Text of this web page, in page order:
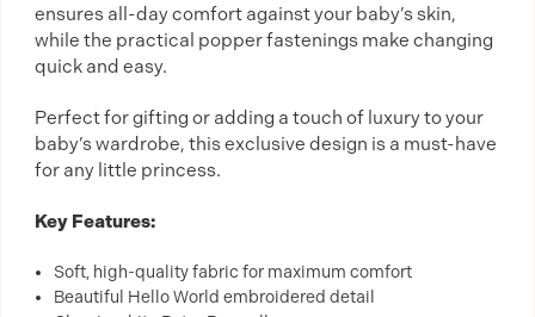
ensures all-day comfort against your baby’s skin,
while the practical popper fastenings make changing
quick and easy.
Perfect for gifting or adding a touch of luxury to your
baby’s wardrobe, this exclusive design is a must-have
for any little princess.
Key Features:
Soft, high-quality fabric for maximum comfort
Beautiful Hello World embroidered detail